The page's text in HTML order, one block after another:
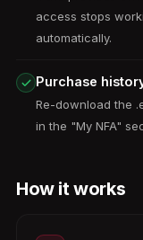
access stops
automatically.
Purchase
Re-download the
in the "My NFA"
How it works